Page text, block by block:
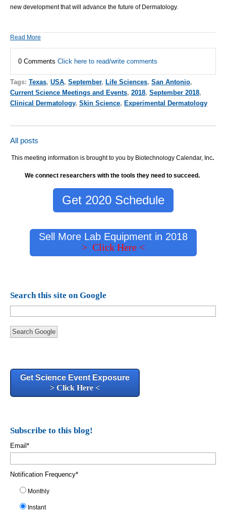
new development that will advance the future of Dermatology.
Read More
0 Comments Click here to read/write comments
Tags: Texas, USA, September, Life Sciences, San Antonio,
Current Science Meetings and Events, 2018, September 2018,
Clinical Dermatology, Skin Science, Experimental Dermatology
All posts
This meeting information is brought to you by Biotechnology Calendar, Inc.
We connect researchers with the tools they need to succeed.
Get 2020 Schedule
Sell More Lab Equipment in 2018
> Click Here <
Search this site on Google
Search Google
Get Science Event Exposure
> Click Here <
Subscribe to this blog!
Email *
Notification Frequency*
Monthly
Instant